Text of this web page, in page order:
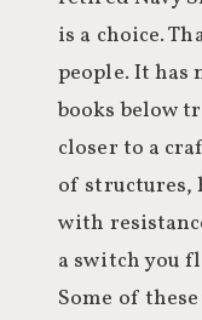
is a choice.
people. It has
books below
closer to a
of structures,
with
a switch you
Some of